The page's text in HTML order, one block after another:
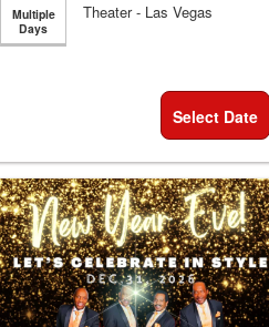
Multiple
Days
Theater- Las Vegas
Select Date